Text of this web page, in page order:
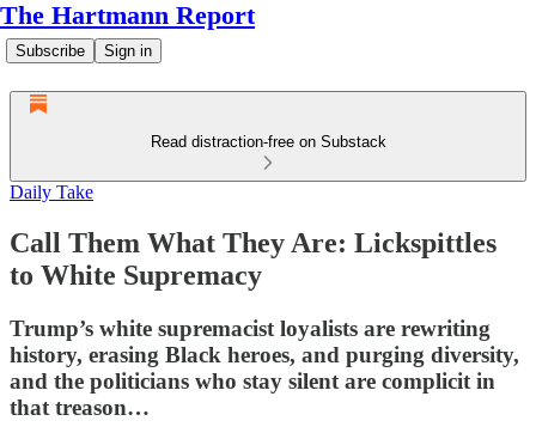
The Hartmann Report
Subscribe Sign in
Read distraction-free on Substack
Daily Take
Call Them What They Are: Lickspittles
to White Supremacy
Trump’s white supremacist loyalists are rewriting
history, erasing Black heroes, and purging diversity,
and the politicians who stay silent are complicit in
that treason…